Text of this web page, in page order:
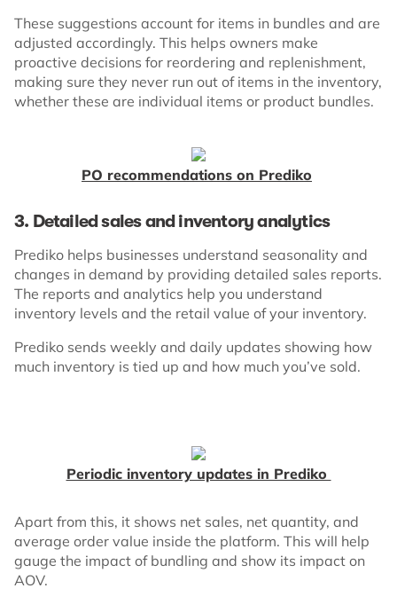
These suggestions account for items in bundles and are
adjusted accordingly. This helps owners make
proactive decisions for reordering and replenishment,
making sure they never run out of items in the inventory,
whether these are individual items or product bundles.
PO recommendations on Prediko
3. Detailed sales and inventory analytics
Prediko helps businesses understand seasonality and
changes in demand by providing detailed sales reports.
The reports and analytics help you understand
inventory levels and the retail value of your inventory.
Prediko sends weekly and daily updates showing how
much inventory is tied up and how much you’ve sold.
Periodic inventory updates in Prediko
Apart from this, it shows net sales, net quantity, and
average order value inside the platform. This will help
gauge the impact of bundling and show its impact on
AOV.